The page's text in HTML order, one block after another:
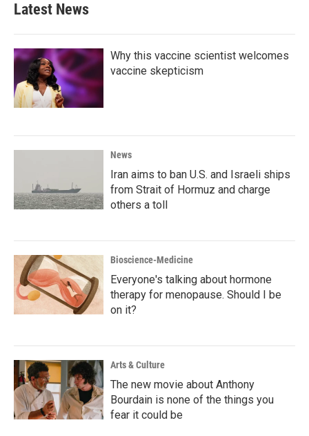
Latest News
Why this vaccine scientist welcomes
vaccine skepticism
News
Iran aims to ban U.S. and Israeli ships
from Strait of Hormuz and charge
others a toll
Bioscience-Medicine
Everyone's talking about hormone
therapy for menopause. Should I be
on it?
Arts & Culture
The new movie about Anthony
Bourdain is none of the things you
fear it could be